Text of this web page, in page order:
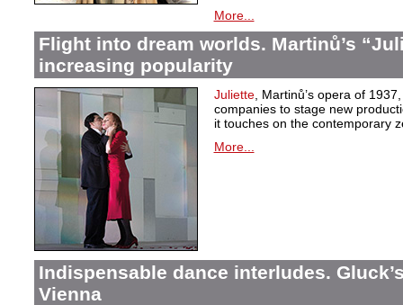
More...
Flight into dream worlds. Martinů’s
increasing popularity
Juliette, Martinů’s opera of
companies to stage new
it touches on the contemporary
More...
Indispensable dance interludes.
Vienna